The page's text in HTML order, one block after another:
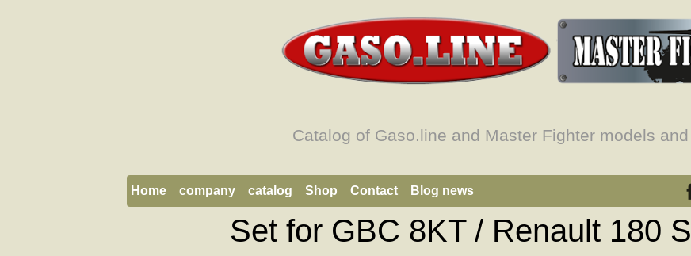
Catalog of Gaso.line and Master Fighter models
Home company catalog Shop Contact Blog news
Set for GBC 8KT / Renault 180